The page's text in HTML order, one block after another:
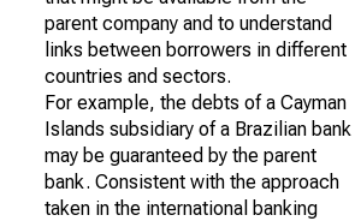
parent company and to understand
links between borrowers in different
countries and sectors.
For example, the debts of a Cayman
Islands subsidiary of a Brazilian bank
may be guaranteed by the parent
bank. Consistent with the approach
taken in the international banking